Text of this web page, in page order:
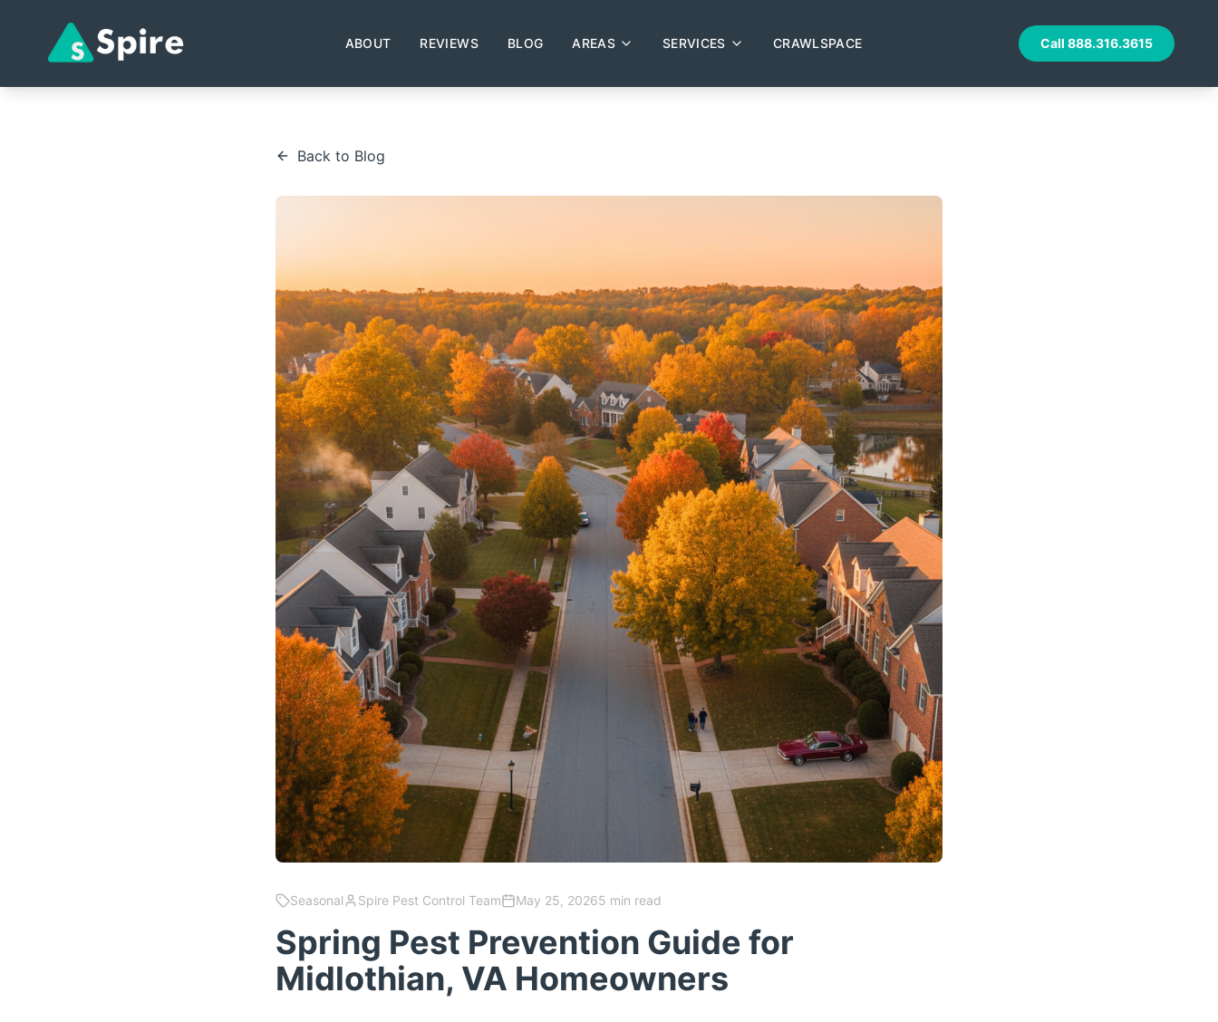
ABOUT REVIEWS BLOG AREAS SERVICES CRAWLSPACE Call 888.316.3615
Back to Blog
Seasonal Spire Pest Control Team May 25, 20265 min read
Spring Pest Prevention Guide for
Midlothian, VA Homeowners